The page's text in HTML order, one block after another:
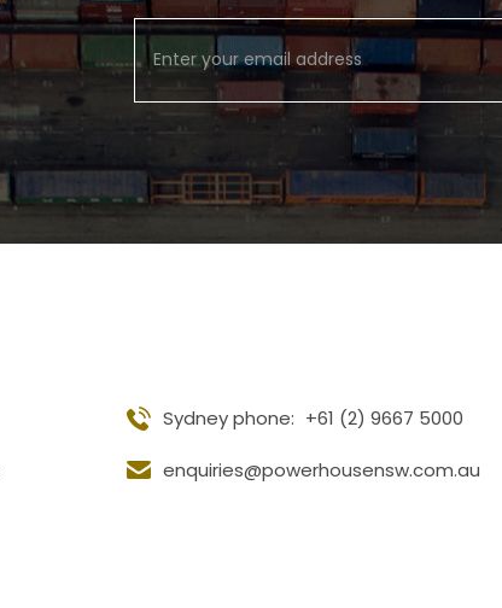
Sydney phone: +61 (2) 9667 5000
enquiries@powerhousensw.com.au